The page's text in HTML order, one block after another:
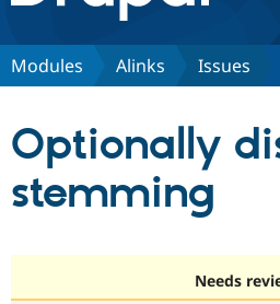
Discover Drupal
Partners & Services
Community
Modules Alinks Issues
Optionally
stemming
Needs